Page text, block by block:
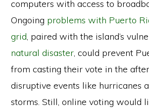
computers with access to
Ongoing problems with Puerto
grid, paired with the island’s
natural disaster, could prevent
from casting their vote in the
disruptive events like hurricanes
storms. Still, online voting would